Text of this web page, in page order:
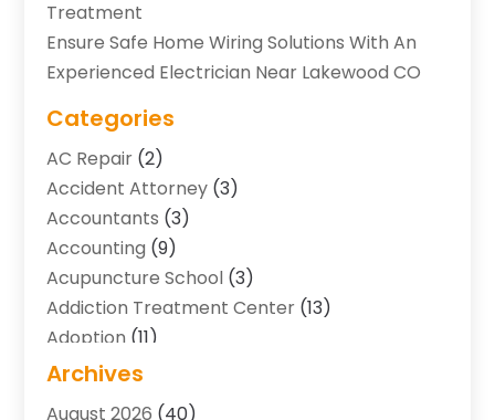
Treatment
Ensure Safe Home Wiring Solutions With An
Experienced Electrician Near Lakewood CO
Categories
AC Repair (2)
Accident Attorney (3)
Accountants (3)
Accounting (9)
Acupuncture School (3)
Addiction Treatment Center (13)
Adoption (11)
Advertising & Marketing Agency
Agricultural Service
Archives
August 2026 (40)